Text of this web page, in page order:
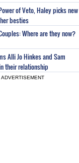
of Veto, Haley picks new
besties
Where are they now?
Alli Jo Hinkes and Sam
their relationship
ADVERTISEMENT